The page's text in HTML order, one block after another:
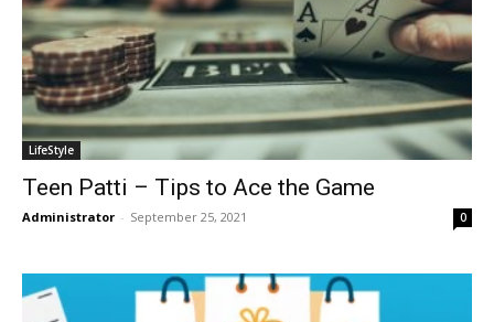
LifeStyle
Teen Patti – Tips to Ace the Game
Administrator - September 25, 2021 0